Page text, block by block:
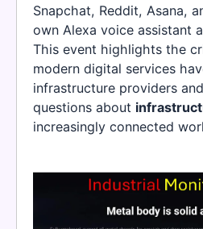
Snapchat, Reddit, Asana,
own Alexa voice assistant
This event highlights the
modern digital services
infrastructure providers
questions about
increasingly connected